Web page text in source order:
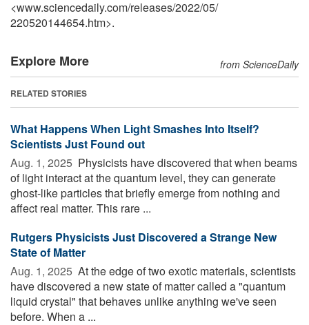
<www.sciencedaily.com/releases/2022/05/
220520144654.htm>.
Explore More from ScienceDaily
RELATED STORIES
What Happens When Light Smashes Into Itself?
Scientists Just Found out
Aug. 1, 2025  Physicists have discovered that when beams
of light interact at the quantum level, they can generate
ghost-like particles that briefly emerge from nothing and
affect real matter. This rare ...
Rutgers Physicists Just Discovered a Strange New
State of Matter
Aug. 1, 2025  At the edge of two exotic materials, scientists
have discovered a new state of matter called a "quantum
liquid crystal" that behaves unlike anything we've seen
before. When a ...